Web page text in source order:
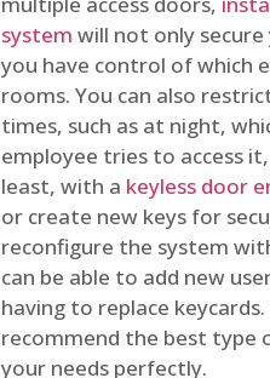
system will not only
you have control of which
rooms. You can also
times, such as at night,
employee tries to access
least, with a keyless door
or create new keys for
reconfigure the system
can be able to add new
having to replace
recommend the best
your needs perfectly.